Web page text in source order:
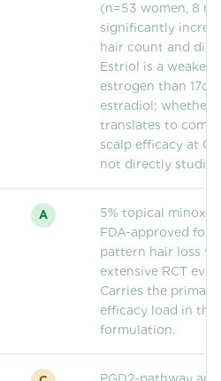
(n=53 women, 8
significantly
hair count and
Estriol is a weaker
estrogen than 17α-
estradiol; whether
translates to
scalp efficacy at
not directly
A
5% topical
FDA-approved for
pattern hair loss
extensive RCT
Carries the primary
efficacy load in this
formulation.